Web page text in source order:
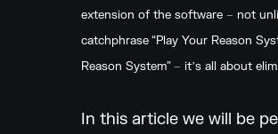
extension of the software – not
catchphrase “Play Your Reason
Reason System” – itʼs all about
In this article we will be